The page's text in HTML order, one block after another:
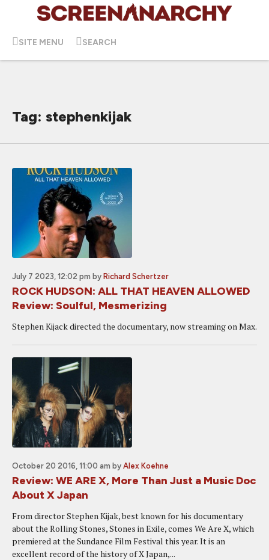
SITE MENU SEARCH
Tag: stephenkijak
July 7 2023, 12:02 pm by Richard Schertzer
ROCK HUDSON: ALL THAT HEAVEN ALLOWED
Review: Soulful, Mesmerizing
Stephen Kijack directed the documentary, now streaming on Max.
October 20 2016, 11:00 am by Alex Koehne
Review: WE ARE X, More Than Just a Music Doc
About X Japan
From director Stephen Kijak, best known for his documentary
about the Rolling Stones, Stones in Exile, comes We Are X, which
premiered at the Sundance Film Festival this year. It is an
excellent record of the history of X Japan,...